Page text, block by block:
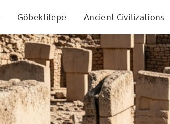
Göbeklitepe Ancient Civilizations